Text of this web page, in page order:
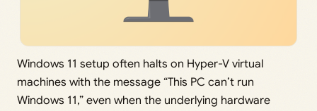
Windows 11 setup often halts on Hyper-V virtual
machines with the message “This PC can’t run
Windows 11,” even when the underlying hardware